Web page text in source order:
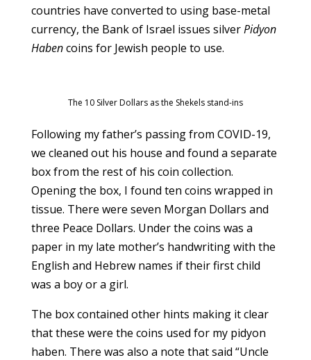
countries have converted to using base-metal
currency, the Bank of Israel issues silverPidyon
Habencoins for Jewish people to use.
The 10 Silver Dollars as the Shekels stand-ins
Following my father’s passing from COVID-19,
we cleaned out his house and found a separate
box from the rest of his coin collection.
Opening the box, I found ten coins wrapped in
tissue. There were seven Morgan Dollars and
three Peace Dollars. Under the coins was a
paper in my late mother’s handwriting with the
English and Hebrew names if their first child
was a boy or a girl.
The box contained other hints making it clear
that these were the coins used for my pidyon
haben. There was also a note that said “Uncle